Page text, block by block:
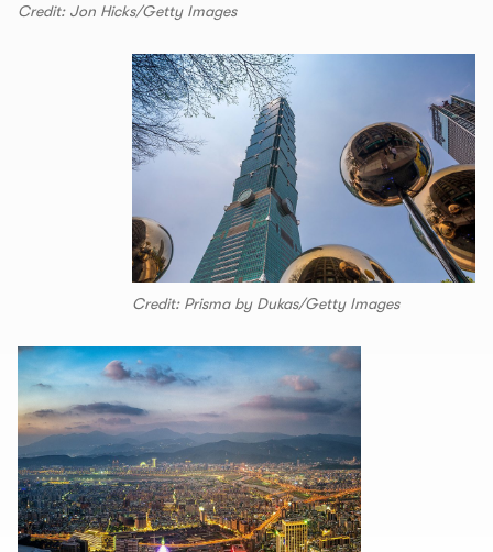
Credit: Jon Hicks/Getty Images
Credit: Prisma by Dukas/Getty Images